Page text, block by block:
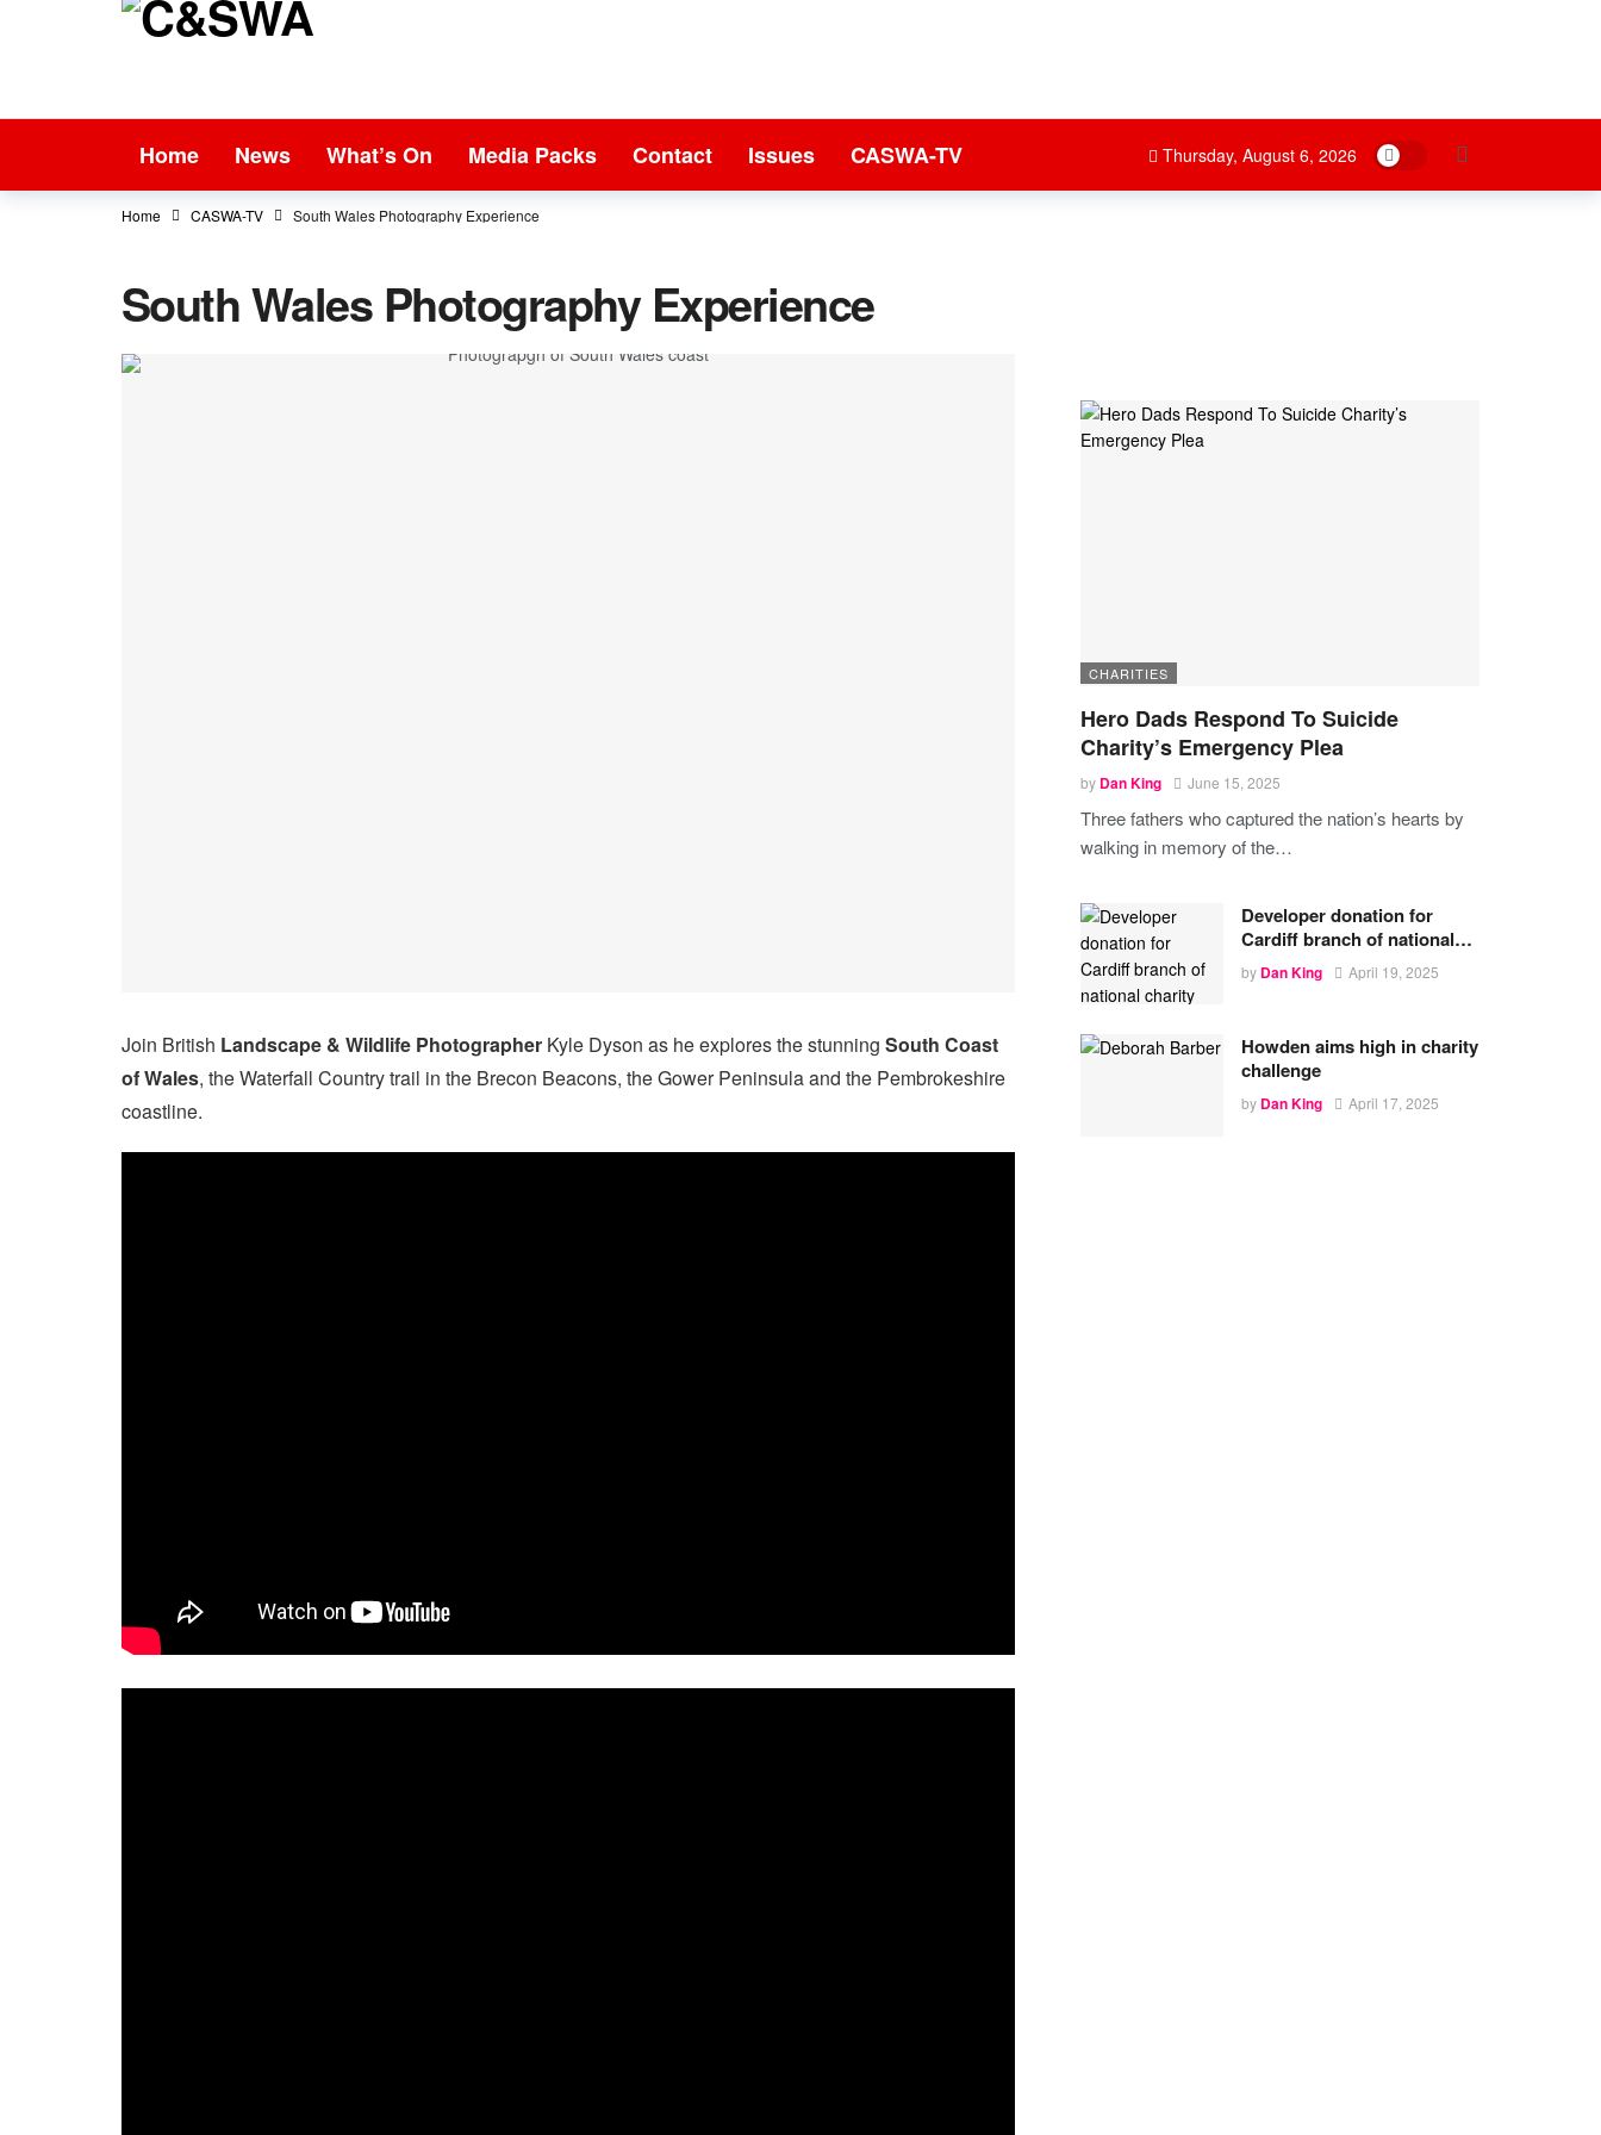
Home News What’s On Media Packs Contact Issues CASWA-TV Thursday, August 6, 2026 Dark mode
Home CASWA-TV South Wales Photography Experience
South Wales Photography Experience
Join British Landscape & Wildlife Photographer Kyle Dyson as he explores the stunning South Coast
of Wales, the Waterfall Country trail in the Brecon Beacons, the Gower Peninsula and the Pembrokeshire
coastline.
CHARITIES
Hero Dads Respond To Suicide
Charity’s Emergency Plea
by Dan King June 15, 2025
Three fathers who captured the nation’s hearts by
walking in memory of the…
Developer donation for
Cardiff branch of national…
by Dan King April 19, 2025
Howden aims high in charity
challenge
by Dan King April 17, 2025